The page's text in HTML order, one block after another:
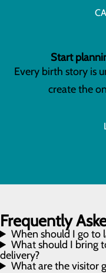
Start
Every birth story is
create the
Frequently
When should I go to
What should I bring
delivery?
What are the visitor